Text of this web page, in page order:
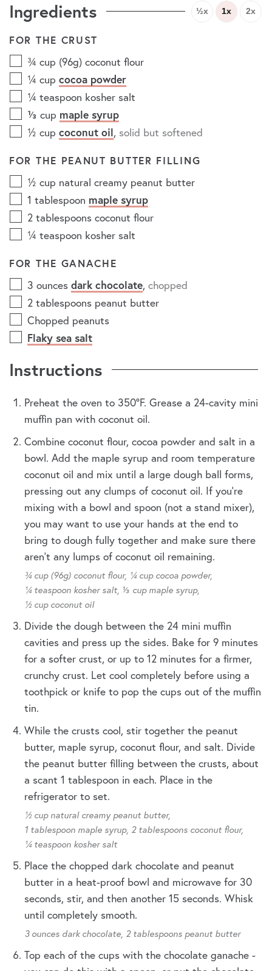
Ingredients ½x 1x 2x
FOR THE CRUST
¾ cup (96g) coconut flour
¼ cup cocoa powder
¼ teaspoon kosher salt
⅓ cup maple syrup
½ cup coconut oil, solid but softened
FOR THE PEANUT BUTTER FILLING
½ cup natural creamy peanut butter
1 tablespoon maple syrup
2 tablespoons coconut flour
¼ teaspoon kosher salt
FOR THE GANACHE
3 ounces dark chocolate, chopped
2 tablespoons peanut butter
Chopped peanuts
Flaky sea salt
Instructions
Preheat the oven to 350ºF. Grease a 24-cavity mini
muffin pan with coconut oil.
Combine coconut flour, cocoa powder and salt in a
bowl. Add the maple syrup and room temperature
coconut oil and mix until a large dough ball forms,
pressing out any clumps of coconut oil. If you're
mixing with a bowl and spoon (not a stand mixer),
you may want to use your hands at the end to
bring to dough fully together and make sure there
aren't any lumps of coconut oil remaining.
¾ cup (96g) coconut flour, ¼ cup cocoa powder,
¼ teaspoon kosher salt, ⅓ cup maple syrup,
½ cup coconut oil
Divide the dough between the 24 mini muffin
cavities and press up the sides. Bake for 9 minutes
for a softer crust, or up to 12 minutes for a firmer,
crunchy crust. Let cool completely before using a
toothpick or knife to pop the cups out of the muffin
tin.
While the crusts cool, stir together the peanut
butter, maple syrup, coconut flour, and salt. Divide
the peanut butter filling between the crusts, about
a scant 1 tablespoon in each. Place in the
refrigerator to set.
½ cup natural creamy peanut butter,
1 tablespoon maple syrup, 2 tablespoons coconut flour,
¼ teaspoon kosher salt
Place the chopped dark chocolate and peanut
butter in a heat-proof bowl and microwave for 30
seconds, stir, and then another 15 seconds. Whisk
until completely smooth.
3 ounces dark chocolate, 2 tablespoons peanut butter
Top each of the cups with the chocolate ganache -